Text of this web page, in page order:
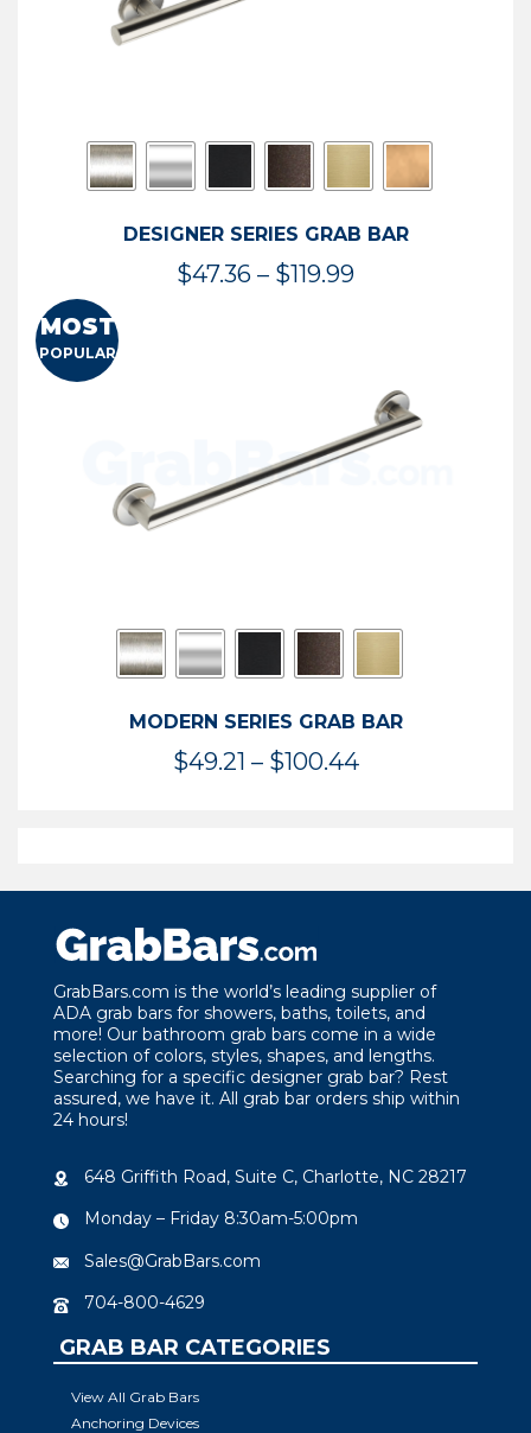
DESIGNER SERIES GRAB BAR
$47.36 – $119.99Price
$119.99
MOST
POPULAR
MODERN SERIES GRAB BAR
$49.21 – $100.44Price
$100.44
GrabBars.com is the world’s leading supplier of
ADA grab bars for showers, baths, toilets, and
more! Our bathroom grab bars come in a wide
selection of colors, styles, shapes, and lengths.
Searching for a specific designer grab bar? Rest
assured, we have it. All grab bar orders ship within
24 hours!
648 Griffith Road, Suite C, Charlotte, NC 28217
Monday – Friday 8:30am-5:00pm
Sales@GrabBars.com
704-800-4629
GRAB BAR CATEGORIES
View All Grab Bars
Anchoring Devices